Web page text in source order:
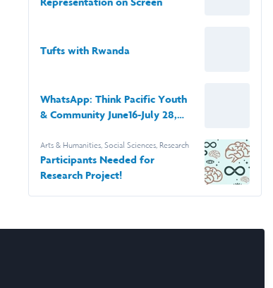
Diagnosis
Tufts with Rwanda
WhatsApp: Think Pacific Youth
& Community June16-July 28,
Arts & Humanities,Social Sciences,Research
Participants Needed for
Research Project!